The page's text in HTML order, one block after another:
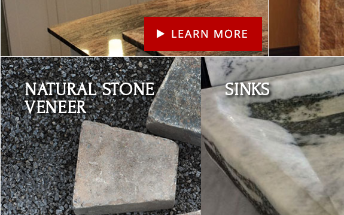
NATURAL STONE
VENEER
Learn More
SINKS
Learn More